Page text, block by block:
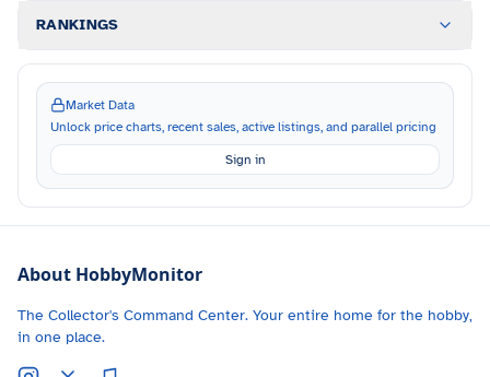
RANKINGS
Market Data
Unlock price charts, recent sales, active listings, and parallel pricing
Sign in
About HobbyMonitor
The Collector's Command Center. Your entire home for the hobby,
in one place.